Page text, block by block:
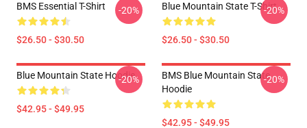
BMS Essential T-Shirt
$26.50 - $30.50
-20% Blue Mountain State T-Shirt
$26.50 - $30.50
-20%
Blue Mountain State Hoodie
$42.95 - $49.95
-20%
BMS Blue Mountain State
Hoodie
$42.95 - $49.95
-20%